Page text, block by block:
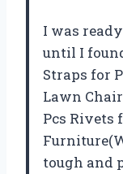
I was
until I
Straps for
Lawn
Pcs Rivets
tough and